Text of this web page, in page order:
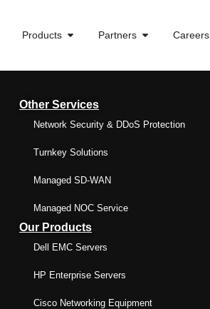
Products Partners Careers
Other Services
Network Security & DDoS Protection
Turnkey Solutions
Managed SD-WAN
Managed NOC Service
Our Products
Dell EMC Servers
HP Enterprise Servers
Cisco Networking Equipment